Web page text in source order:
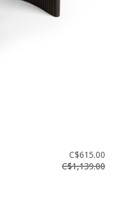
C$615.00
C$1,139.00